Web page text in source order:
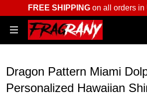
FREE SHIPPINGon all orders in
Dragon Pattern Miami
Personalized Hawaiian